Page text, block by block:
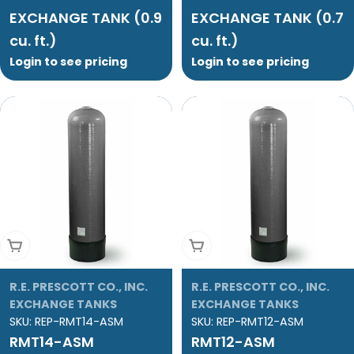
EXCHANGE TANK (0.9
cu. ft.)
Login to see pricing
EXCHANGE TANK (0.7
cu. ft.)
Login to see pricing
Add To Cart
R.E. PRESCOTT CO., INC.
EXCHANGE TANKS
SKU: REP-RMT14-ASM
RMT14-ASM
Add To Cart
R.E. PRESCOTT CO., INC.
EXCHANGE TANKS
SKU: REP-RMT12-ASM
RMT12-ASM